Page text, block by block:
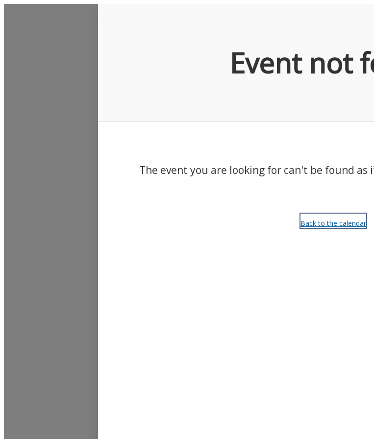
Event not
The event you are looking for can't be found as
Back to the calendar